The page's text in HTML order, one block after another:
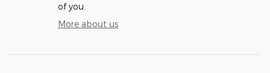
of you.
More about us